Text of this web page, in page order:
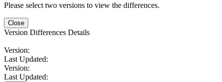
Please select two versions to view the differences.
Close
Version Differences Details
Version:
Last Updated:
Version:
Last Updated: